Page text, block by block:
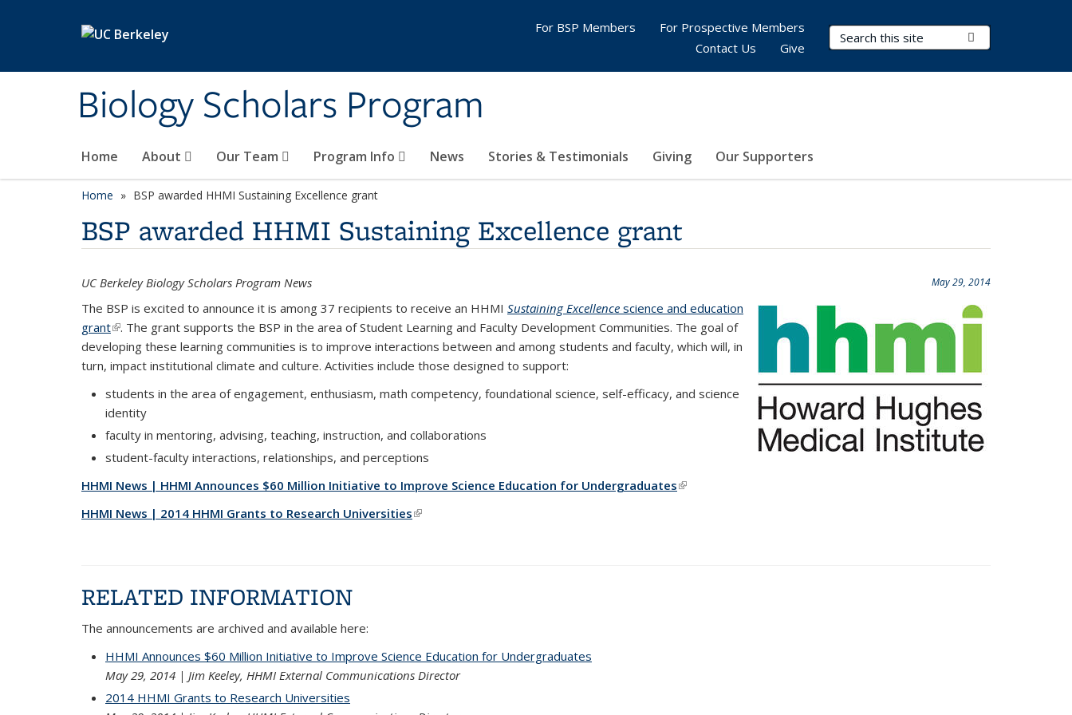
Biology Scholars Program
Search Terms
Home About Our Team Program Info News Stories & Testimonials Giving Our Supporters
For BSP Members
For Prospective Members
Contact Us
Give
Home BSP awarded HHMI Sustaining Excellence grant
BSP awarded HHMI Sustaining Excellence grant
May 29, 2014
UC Berkeley Biology Scholars Program News
The BSP is excited to announce it is among 37 recipients to receive an HHMI Sustaining Excellence science and education
grant(link is external)
. The grant supports the BSP in the area of Student Learning and Faculty Development Communities. The goal of
developing these learning communities is to improve interactions between and among students and faculty, which will, in
turn, impact institutional climate and culture. Activities include those designed to support:
students in the area of engagement, enthusiasm, math competency, foundational science, self-efficacy, and science
identity
faculty in mentoring, advising, teaching, instruction, and collaborations
student-faculty interactions, relationships, and perceptions
HHMI News | HHMI Announces $60 Million Initiative to Improve Science Education for Undergraduates(link is external)
HHMI News | 2014 HHMI Grants to Research Universities(link is external)
RELATED INFORMATION
The announcements are archived and available here:
HHMI Announces $60 Million Initiative to Improve Science Education for Undergraduates
May 29, 2014 | Jim Keeley, HHMI External Communications Director
2014 HHMI Grants to Research Universities